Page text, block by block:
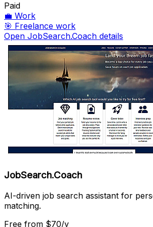
Paid
💼 Work
🎯 Freelance work
Open JobSearch.Coach details
JobSearch.Coach
AI-driven job search assistant for
matching.
Free from $70/y